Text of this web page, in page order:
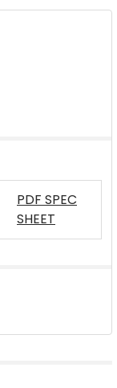
POWER
OUTBACK
PDF SPEC
SHEET